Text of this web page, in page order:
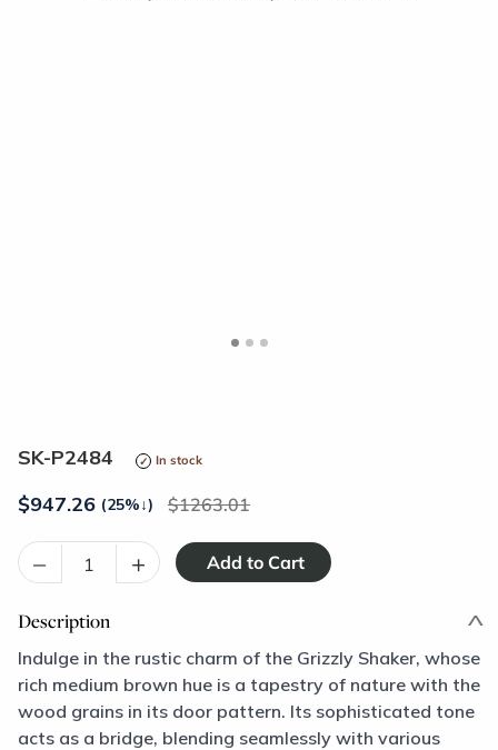
SK-P2484 In stock
$947.26 (25%↓) 1263.01
– +
Description
Indulge in the rustic charm of the Grizzly Shaker, whose
rich medium brown hue is a tapestry of nature with the
wood grains in its door pattern. Its sophisticated tone
acts as a bridge, blending seamlessly with various